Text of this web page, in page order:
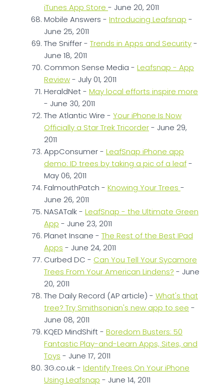
iTunes App Store - June 20, 2011
Mobile Answers - Introducing Leafsnap -
June 25, 2011
The Sniffer - Trends in Apps and Security-
June 18, 2011
Common Sense Media - Leafsnap - App
Review- July 01, 2011
HeraldNet - May local efforts inspire more
- June 30, 2011
The Atlantic Wire - Your iPhone Is Now
Officially a Star Trek Tricorder- June 29,
2011
AppConsumer - LeafSnap iPhone app
demo: ID trees by taking a pic of a leaf-
May 06, 2011
FalmouthPatch - Knowing Your Trees -
June 26, 2011
NASATalk - LeafSnap - the Ultimate Green
App - June 23, 2011
Planet Insane - The Rest of the Best IPad
Apps - June 24, 2011
Curbed DC - Can You Tell Your Sycamore
Trees From Your American Lindens? - June
20, 2011
The Daily Record (AP article) - What's that
tree? Try Smithsonian's new app to see -
June 08, 2011
KQED MindShift - Boredom Busters: 50
Fantastic Play-and-Learn Apps, Sites, and
Toys - June 17, 2011
3G.co.uk - Identify Trees On Your iPhone
Using Leafsnap - June 14, 2011